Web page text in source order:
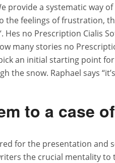
a systematic way
the feelings of frustration,
Hes no Prescription
many stories no
an initial starting point
the snow. Raphael says
to a case
for the presentation and
the crucial mentality